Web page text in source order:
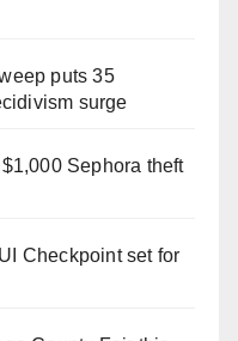
puts 35
surge
Sephora theft
Checkpoint set for